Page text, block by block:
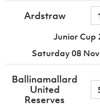
Ardstraw
Junior Cup
Saturday 08
Ballinamallard
United
Reserves